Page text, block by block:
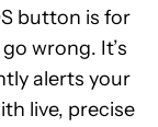
button is for
wrong. It’s
alerts your
live, precise